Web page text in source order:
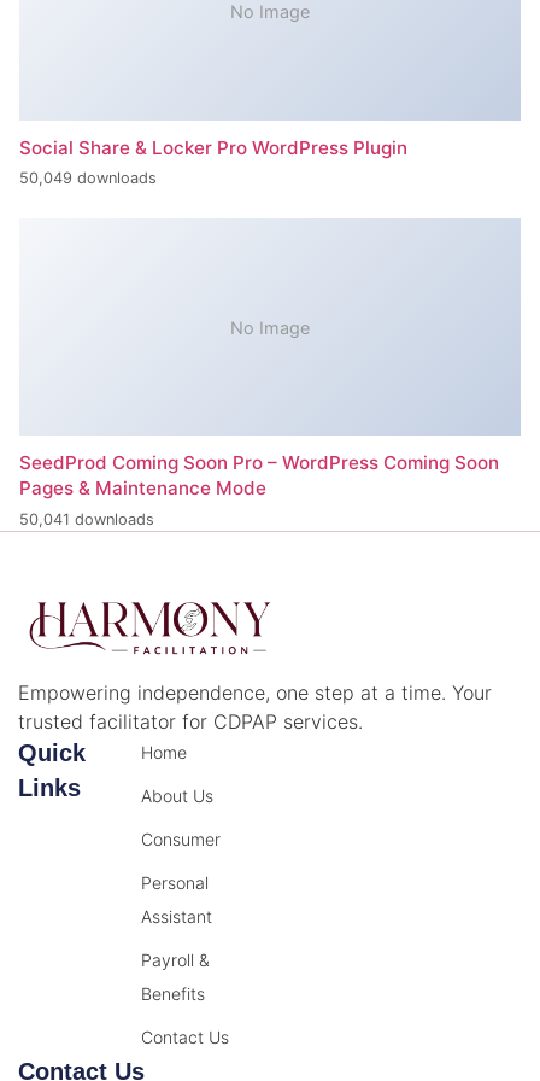
No Image
Social Share & Locker Pro WordPress Plugin
50,049 downloads
No Image
SeedProd Coming Soon Pro – WordPress Coming Soon
Pages & Maintenance Mode
50,041 downloads
Empowering independence, one step at a time. Your
trusted facilitator for CDPAP services.
Quick
Links
Home
About Us
Consumer
Personal
Assistant
Payroll &
Benefits
Contact Us
Contact Us